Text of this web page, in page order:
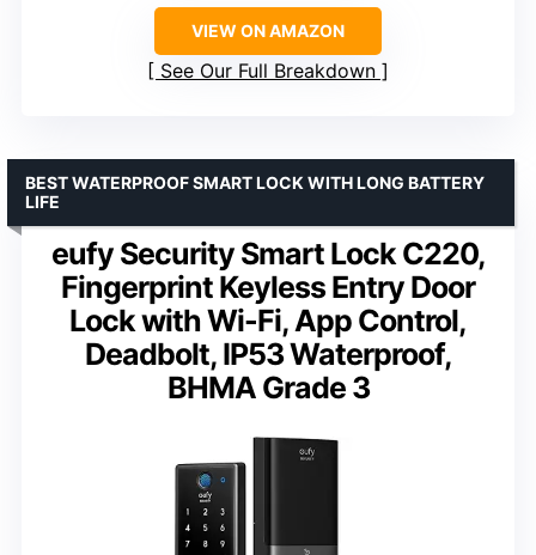
VIEW ON AMAZON
See Our Full Breakdown
eufy Security Smart Lock C220,
Fingerprint Keyless Entry Door
Lock with Wi-Fi, App Control,
Deadbolt, IP53 Waterproof,
BHMA Grade 3
BEST WATERPROOF SMART LOCK WITH LONG BATTERY
LIFE